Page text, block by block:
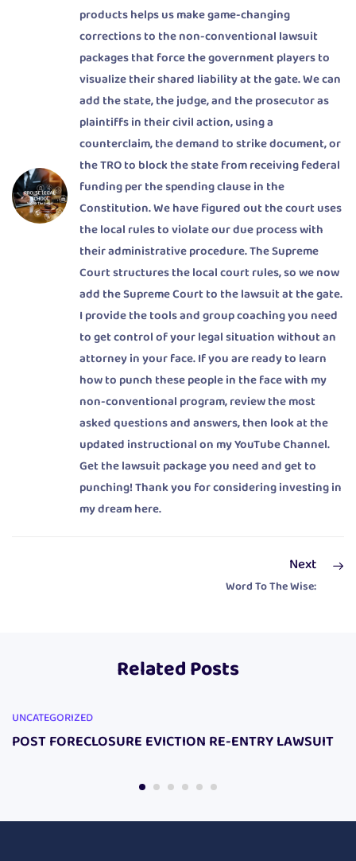
products helps us make game-changing
corrections to the non-conventional lawsuit
packages that force the government players to
visualize their shared liability at the gate. We can
add the state, the judge, and the prosecutor as
plaintiffs in their civil action, using a
counterclaim, the demand to strike document, or
the TRO to block the state from receiving federal
funding per the spending clause in the
Constitution. We have figured out the court uses
the local rules to violate our due process with
their administrative procedure. The Supreme
Court structures the local court rules, so we now
add the Supreme Court to the lawsuit at the gate.
I provide the tools and group coaching you need
to get control of your legal situation without an
attorney in your face. If you are ready to learn
how to punch these people in the face with my
non-conventional program, review the most
asked questions and answers, then look at the
updated instructional on my YouTube Channel.
Get the lawsuit package you need and get to
punching! Thank you for considering investing in
my dream here.
Next
Word To The Wise:
Related Posts
UNCATEGORIZED
POST FORECLOSURE EVICTION RE-ENTRY LAWSUIT